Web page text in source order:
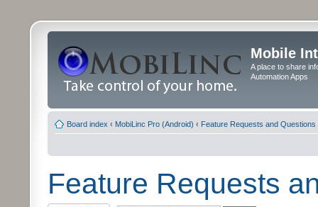
Mobile
A place to share
Automation Apps
Board index ‹ MobiLinc Pro (Android) ‹ Feature Requests and Questions
Feature Requests